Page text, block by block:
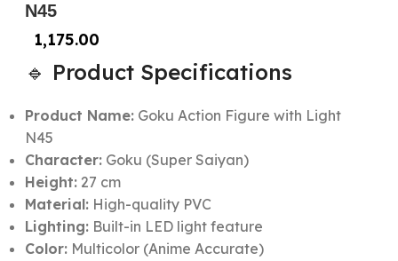
N45
1,175.00
🔹 Product Specifications
Product Name:Goku Action Figure with Light
N45
Character:Goku (Super Saiyan)
Height:27 cm
Material:High-quality PVC
Lighting:Built-in LED light feature
Color:Multicolor (Anime Accurate)